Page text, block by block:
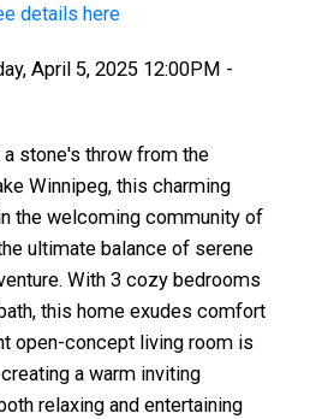
details here
April 5, 2025 12:00PM -
stone's throw from the
Winnipeg, this charming
the welcoming community of
ultimate balance of serene
With 3 cozy bedrooms
this home exudes comfort
open-concept living room is
a warm inviting
relaxing and entertaining